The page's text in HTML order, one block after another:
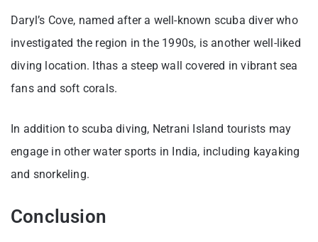
Daryl’s Cove, named after a well-known scuba diver who
investigated the region in the 1990s, is another well-liked
diving location. Ithas a steep wall covered in vibrant sea
fans and soft corals.
In addition to scuba diving, Netrani Island tourists may
engage in other water sports in India, including kayaking
and snorkeling.
Conclusion